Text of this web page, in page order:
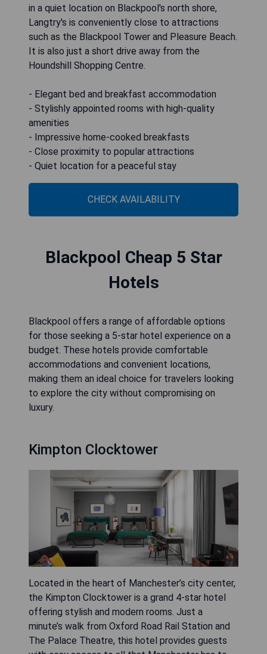
in a quiet location on Blackpool's north shore,
Langtry's is conveniently close to attractions
such as the Blackpool Tower and Pleasure Beach.
It is also just a short drive away from the
Houndshill Shopping Centre.
- Elegant bed and breakfast accommodation
- Stylishly appointed rooms with high-quality
amenities
- Impressive home-cooked breakfasts
- Close proximity to popular attractions
- Quiet location for a peaceful stay
CHECK AVAILABILITY
Blackpool Cheap 5 Star
Hotels
Blackpool offers a range of affordable options
for those seeking a 5-star hotel experience on a
budget. These hotels provide comfortable
accommodations and convenient locations,
making them an ideal choice for travelers looking
to explore the city without compromising on
luxury.
Kimpton Clocktower
Located in the heart of Manchester’s city center,
the Kimpton Clocktower is a grand 4-star hotel
offering stylish and modern rooms. Just a
minute’s walk from Oxford Road Rail Station and
The Palace Theatre, this hotel provides guests